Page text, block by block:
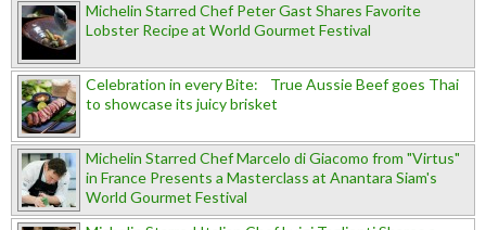
Michelin Starred Chef Peter Gast Shares Favorite
Lobster Recipe at World Gourmet Festival
Celebration in every Bite: True Aussie Beef goes Thai
to showcase its juicy brisket
Michelin Starred Chef Marcelo di Giacomo from "Virtus"
in France Presents a Masterclass at Anantara Siam's
World Gourmet Festival